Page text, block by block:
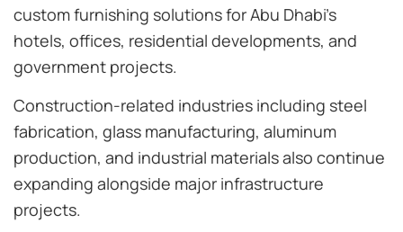
custom furnishing solutions for Abu Dhabi’s
hotels, offices, residential developments, and
government projects.
Construction-related industries including steel
fabrication, glass manufacturing, aluminum
production, and industrial materials also continue
expanding alongside major infrastructure
projects.